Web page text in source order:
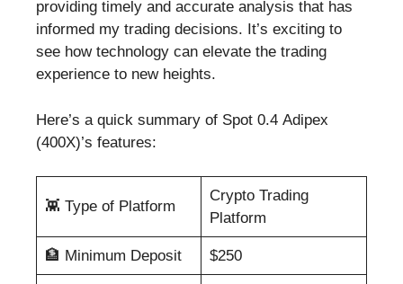
providing timely and accurate analysis that has
informed my trading decisions. It’s exciting to
see how technology can elevate the trading
experience to new heights.
Here’s a quick summary of Spot 0.4 Adipex
(400X)’s features:
👾 Type of Platform
Crypto Trading
Platform
🏦 Minimum Deposit $250